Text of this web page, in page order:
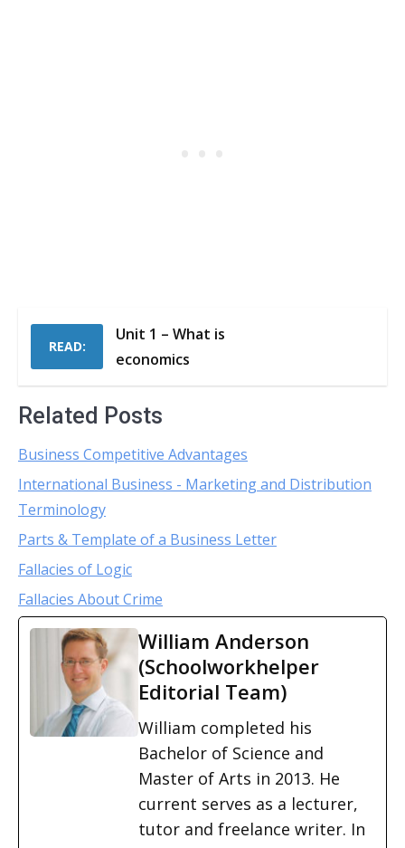
READ:
Unit 1 – What is
economics
Related Posts
Business Competitive Advantages
International Business - Marketing and Distribution
Terminology
Parts & Template of a Business Letter
Fallacies of Logic
Fallacies About Crime
William Anderson
(Schoolworkhelper
Editorial Team)
William completed his
Bachelor of Science and
Master of Arts in 2013. He
current serves as a lecturer,
tutor and freelance writer. In